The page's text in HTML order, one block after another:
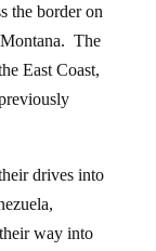
the border on
The
East Coast,
drives into
way into